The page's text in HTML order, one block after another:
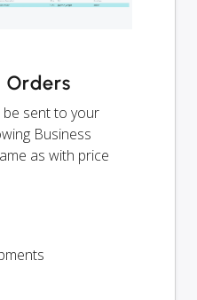
Orders
sent to your
Business
as with price